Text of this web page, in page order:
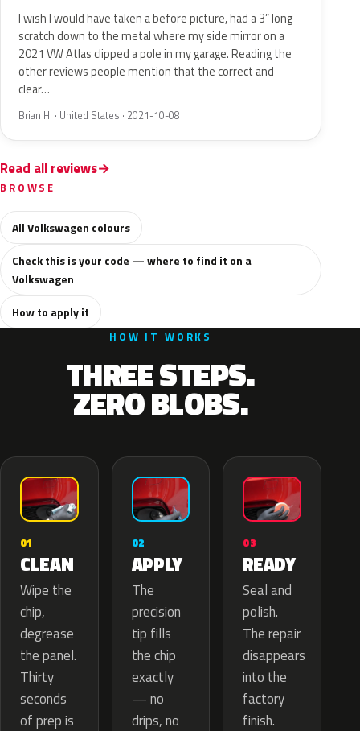
I wish I would have taken a before picture, had a 3” long
scratch down to the metal where my side mirror on a
2021 VW Atlas clipped a pole in my garage. Reading the
other reviews people mention that the correct and
clear…
Brian H. · United States · 2021-10-08
Read all reviews
BROWSE
All Volkswagen colours
Check this is your code — where to find it on a
Volkswagen
How to apply it
HOW IT WORKS
THREE STEPS.
ZERO BLOBS.
01
CLEAN
Wipe the
chip,
degrease
the panel.
Thirty
seconds
of prep is
02
APPLY
The
precision
tip fills
the chip
exactly
— no
drips, no
03
READY
Seal and
polish.
The repair
disappears
into the
factory
finish.